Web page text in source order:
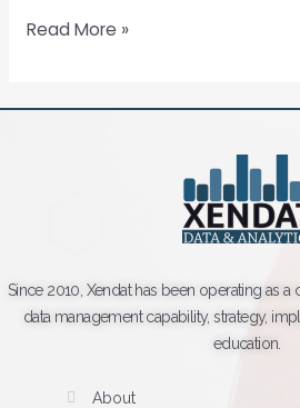
Read More »
Since 2010, Xendat has been operating as
data management capability, strategy,
education.
About